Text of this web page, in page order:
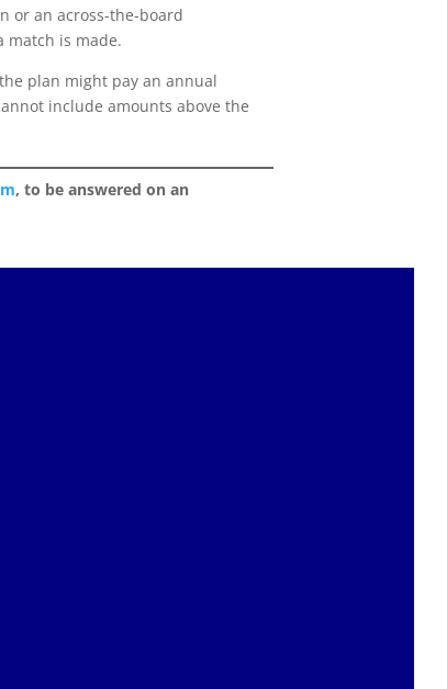
or an across-the-board
is made.
plan might pay an annual
include amounts above the
, to be answered on an